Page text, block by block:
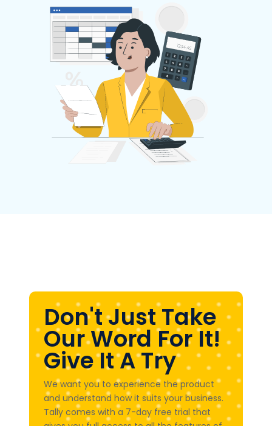
Don't Just Take
Our Word For It!
Give It A Try
We want you to experience the product
and understand how it suits your business.
Tally comes with a 7-day free trial that